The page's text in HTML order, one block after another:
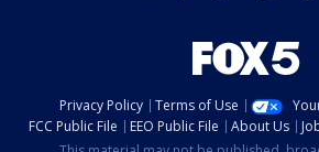
Privacy Policy Terms of Use
FCC Public File
EEO Public File About Us